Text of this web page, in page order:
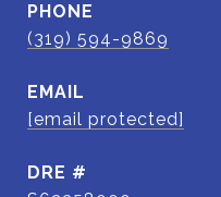
PHONE
(319) 594-9869
EMAIL
[email protected]
DRE #